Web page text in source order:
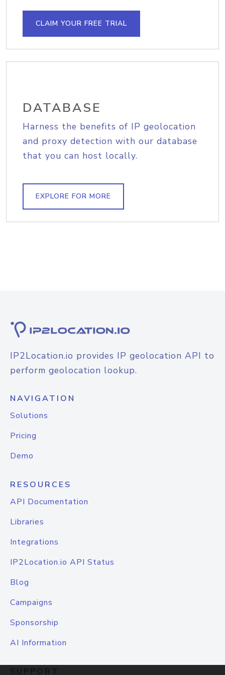
CLAIM YOUR FREE TRIAL
DATABASE
Harness the benefits of IP geolocation
and proxy detection with our database
that you can host locally.
EXPLORE FOR MORE
IP2Location.io provides IP geolocation API to
perform geolocation lookup.
NAVIGATION
Solutions
Pricing
Demo
RESOURCES
API Documentation
Libraries
Integrations
IP2Location.io API Status
Blog
Campaigns
Sponsorship
AI Information
SUPPORT